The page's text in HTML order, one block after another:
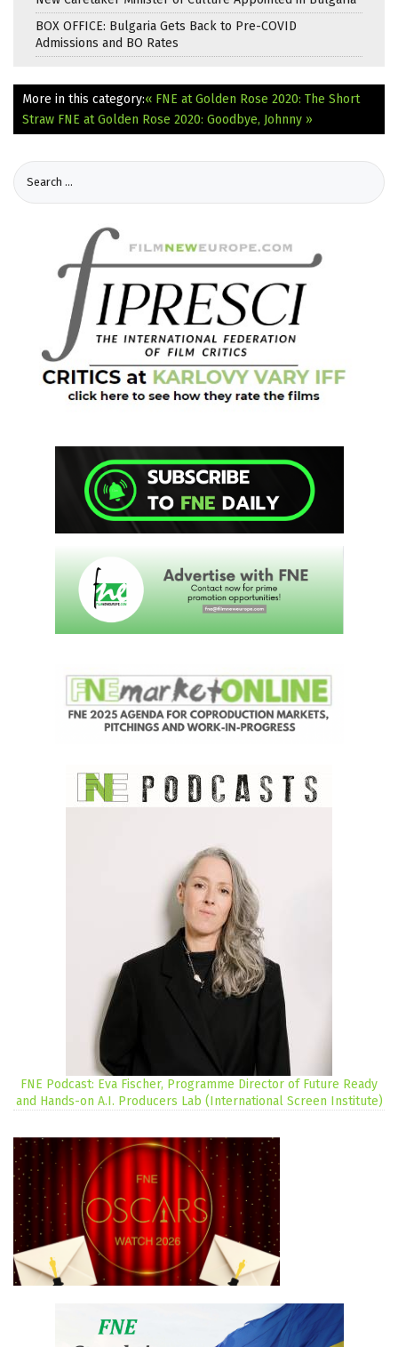
BOX OFFICE: Bulgaria Gets Back to Pre-COVID
Admissions and BO Rates
More in this category:« FNE at Golden Rose 2020: The Short
Straw FNE at Golden Rose 2020: Goodbye, Johnny »
FNE Podcast: Eva Fischer, Programme Director of Future Ready
and Hands-on A.I. Producers Lab (International Screen Institute)